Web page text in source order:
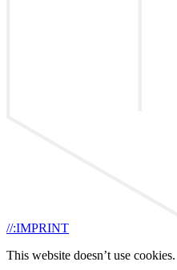
//:IMPRINT
This website doesn’t use cookies.